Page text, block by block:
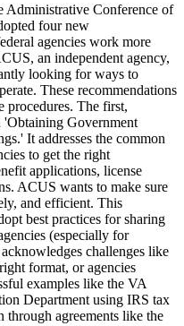
Administrative Conference of
four new
agencies work more
an independent agency,
looking for ways to
These recommendations
procedures. The first,
'Obtaining Government
It addresses the common
to get the right
applications, license
ACUS wants to make sure
and efficient. This
best practices for sharing
(especially for
challenges like
format, or agencies
examples like the VA
Department using IRS tax
through agreements like the